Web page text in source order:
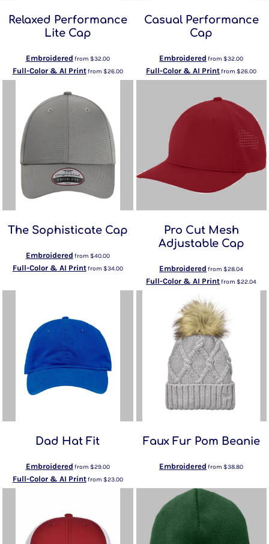
Relaxed Performance
Lite Cap
Embroidered from $32.00
Full-Color & AI Printfrom $26.00
Casual Performance
Cap
Embroidered from$32.00
Full-Color & AI Printfrom$26.00
The Sophisticate Cap
Embroidered from $40.00
Full-Color & AI Printfrom $34.00
Pro Cut Mesh
Adjustable Cap
Embroidered from$28.04
Full-Color & AI Printfrom$22.04
Dad Hat Fit
Embroidered from $29.00
Full-Color & AI Printfrom $23.00
Faux Fur Pom Beanie
Embroidered from$38.80